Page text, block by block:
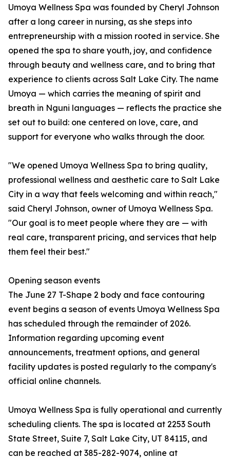
Umoya Wellness Spa was founded by Cheryl Johnson
after a long career in nursing, as she steps into
entrepreneurship with a mission rooted in service. She
opened the spa to share youth, joy, and confidence
through beauty and wellness care, and to bring that
experience to clients across Salt Lake City. The name
Umoya — which carries the meaning of spirit and
breath in Nguni languages — reflects the practice she
set out to build: one centered on love, care, and
support for everyone who walks through the door.
"We opened Umoya Wellness Spa to bring quality,
professional wellness and aesthetic care to Salt Lake
City in a way that feels welcoming and within reach,"
said Cheryl Johnson, owner of Umoya Wellness Spa.
"Our goal is to meet people where they are — with
real care, transparent pricing, and services that help
them feel their best."
Opening season events
The June 27 T-Shape 2 body and face contouring
event begins a season of events Umoya Wellness Spa
has scheduled through the remainder of 2026.
Information regarding upcoming event
announcements, treatment options, and general
facility updates is posted regularly to the company's
official online channels.
Umoya Wellness Spa is fully operational and currently
scheduling clients. The spa is located at 2253 South
State Street, Suite 7, Salt Lake City, UT 84115, and
can be reached at 385-282-9074, online at